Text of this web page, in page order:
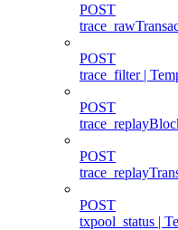
POST
POST
trace_filter |
POST
POST
POST
txpool_status |